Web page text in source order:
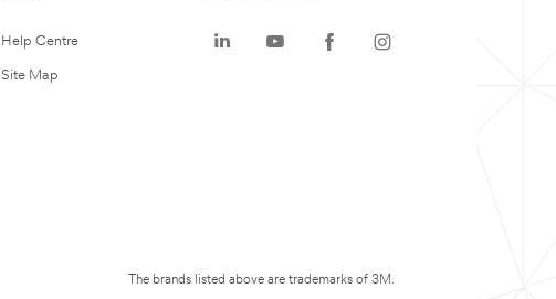
Help Centre
Site Map
The brands listed above are trademarks of 3M.